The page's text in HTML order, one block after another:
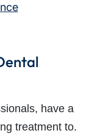
have a
treatment to.